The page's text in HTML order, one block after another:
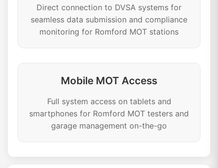
Direct connection to DVSA systems for
seamless data submission and compliance
monitoring for Romford MOT stations
Mobile MOT Access
Full system access on tablets and
smartphones for Romford MOT testers and
garage management on-the-go